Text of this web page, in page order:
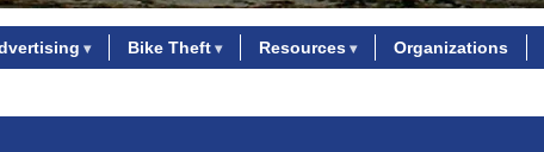
Bike Theft Resources Organizations